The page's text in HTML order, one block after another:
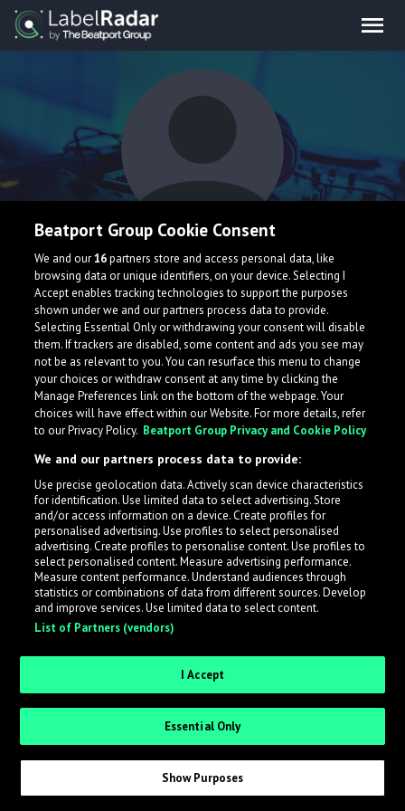
QuickSox
What is LabelRadar?
across the music industry, helping artists get heard
while also allowing labels to review new submissions in
an efficient and addictive way.
Sign up as an Artist
Request Invite as a Label
Beatport Group Cookie Consent
We and our16partners store and access personal data, like
browsing data or unique identifiers, on your device. Selecting I
Accept enables tracking technologies to support the purposes
shown under we and our partners process data to provide.
Selecting Essential Only or withdrawing your consent will disable
them. If trackers are disabled, some content and ads you see may
not be as relevant to you. You can resurface this menu to change
your choices or withdraw consent at any time by clicking the
Manage Preferences link on the bottom of the webpage. Your
choices will have effect within our Website. For more details, refer
to our Privacy Policy. Beatport Group Privacy and Cookie Policy
We and our partners process data to provide:
Use precise geolocation data. Actively scan device characteristics
for identification. Use limited data to select advertising. Store
and/or access information on a device. Create profiles for
personalised advertising. Use profiles to select personalised
advertising. Create profiles to personalise content. Use profiles to
select personalised content. Measure advertising performance.
Measure content performance. Understand audiences through
statistics or combinations of data from different sources. Develop
and improve services. Use limited data to select content.
List of Partners (vendors)
I Accept
Essential Only
Show Purposes